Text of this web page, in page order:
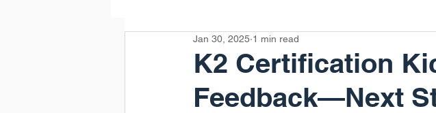
K2 Certification
Feedback—Next
Jan 30, 2025 1 min read